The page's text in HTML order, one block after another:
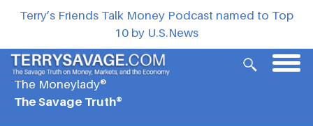
Terry’s Friends Talk Money Podcast named to Top
10 by U.S.News
The Moneylady®
The Savage Truth®